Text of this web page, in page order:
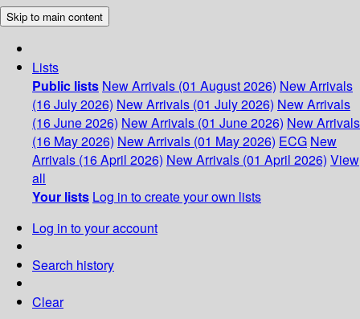
Skip to main content
Lists
Public lists New Arrivals (01 August 2026) New Arrivals
(16 July 2026) New Arrivals (01 July 2026) New Arrivals
(16 June 2026) New Arrivals (01 June 2026) New Arrivals
(16 May 2026) New Arrivals (01 May 2026) ECG New
Arrivals (16 April 2026) New Arrivals (01 April 2026) View
all
Your lists Log in to create your own lists
Log in to your account
Search history
Clear